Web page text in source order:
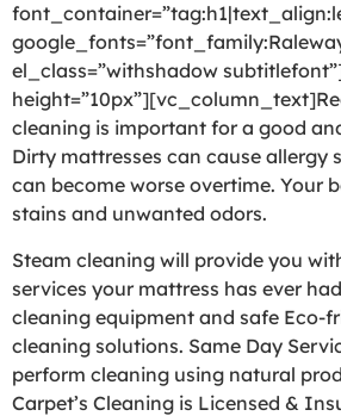
el_class=”withshadow
cleaning is important for a good
Dirty mattresses can cause allergy
can become worse overtime. Your
stains and unwanted odors.
Steam cleaning will provide you
services your mattress has ever
cleaning equipment and safe Eco-
cleaning solutions. Same Day
perform cleaning using natural
Carpet’s Cleaning is Licensed &